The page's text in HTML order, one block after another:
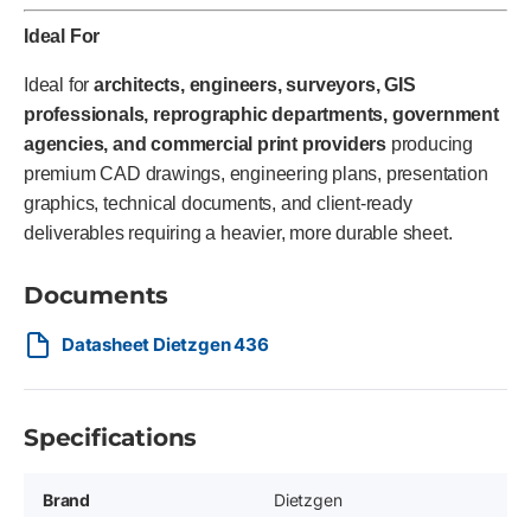
Ideal For
Ideal for architects, engineers, surveyors, GIS
professionals, reprographic departments, government
agencies, and commercial print providers producing
premium CAD drawings, engineering plans, presentation
graphics, technical documents, and client-ready
deliverables requiring a heavier, more durable sheet.
Documents
Datasheet Dietzgen 436
Specifications
Brand Dietzgen